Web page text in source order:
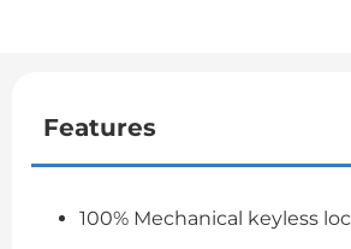
Features
100% Mechanical keyless